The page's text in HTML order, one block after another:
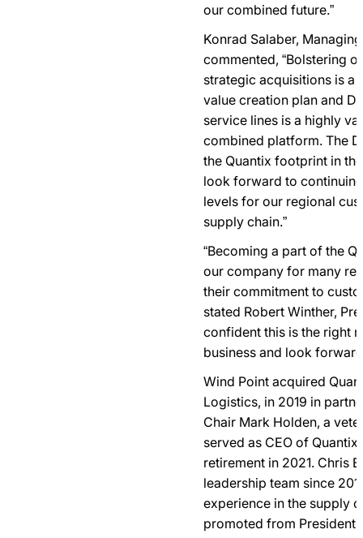
our combined future.”
Konrad Salaber,
commented, “Bolstering
strategic acquisitions is a
value creation plan and
service lines is a highly
combined platform. The
the Quantix footprint in
look forward to
levels for our regional
supply chain.”
“Becoming a part of the
our company for many
their commitment to
stated Robert Winther,
confident this is the right
business and look
Wind Point acquired
Logistics, in 2019 in
Chair Mark Holden, a
served as CEO of
retirement in 2021. Chris
leadership team since
experience in the supply
promoted from President